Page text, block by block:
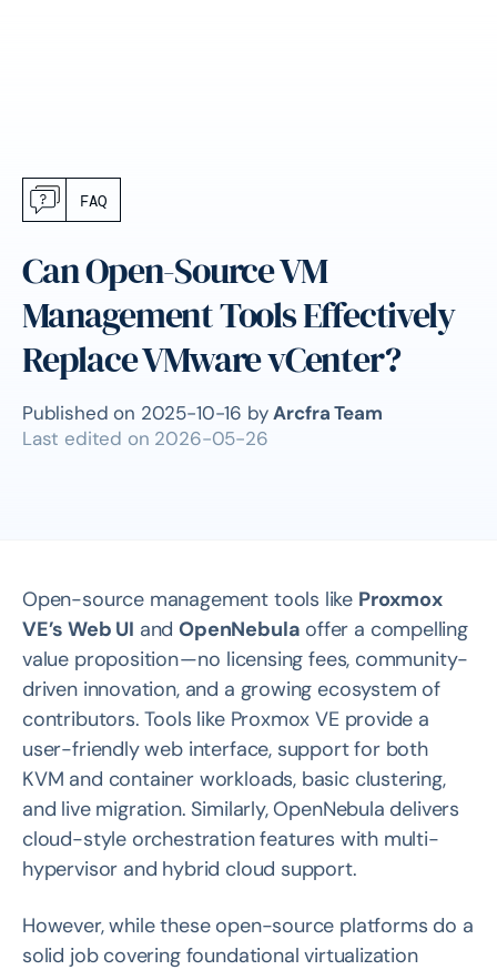
FAQ
Can Open-Source VM
Management Tools Effectively
Replace VMware vCenter?
Published on 2025-10-16 by Arcfra Team
Last edited on 2026-05-26
Open-source management tools like Proxmox
VE’s Web UI andOpenNebula offer a compelling
value proposition — no licensing fees, community-
driven innovation, and a growing ecosystem of
contributors. Tools like Proxmox VE provide a
user-friendly web interface, support for both
KVM and container workloads, basic clustering,
and live migration. Similarly, OpenNebula delivers
cloud-style orchestration features with multi-
hypervisor and hybrid cloud support.
However, while these open-source platforms do a
solid job covering foundational virtualization